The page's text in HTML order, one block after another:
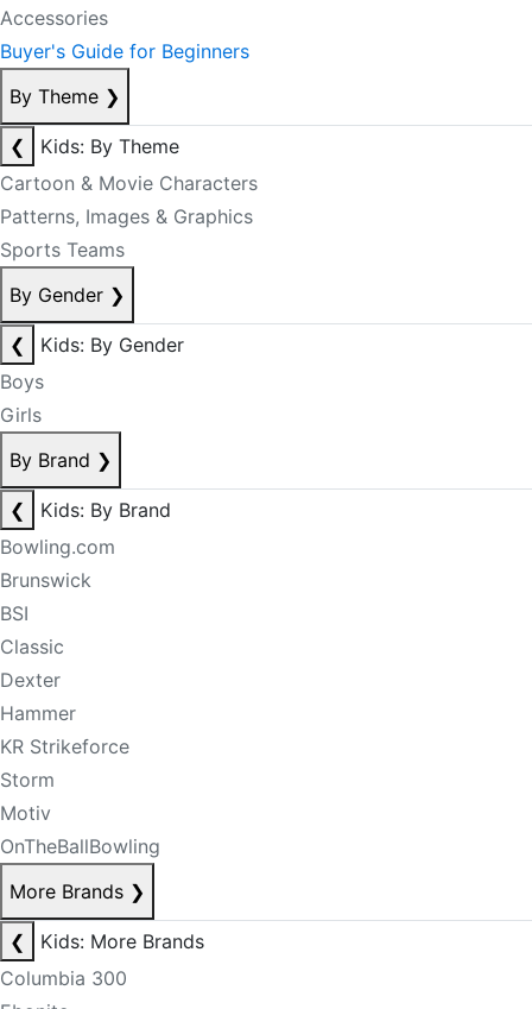
Accessories
Buyer's Guide for Beginners
By Theme ❯
❮
Kids: By Theme
Cartoon & Movie Characters
Patterns, Images & Graphics
Sports Teams
By Gender ❯
❮
Kids: By Gender
Boys
Girls
By Brand ❯
❮
Kids: By Brand
Bowling.com
Brunswick
BSI
Classic
Dexter
Hammer
KR Strikeforce
Storm
Motiv
OnTheBallBowling
More Brands ❯
❮
Kids: More Brands
Columbia 300